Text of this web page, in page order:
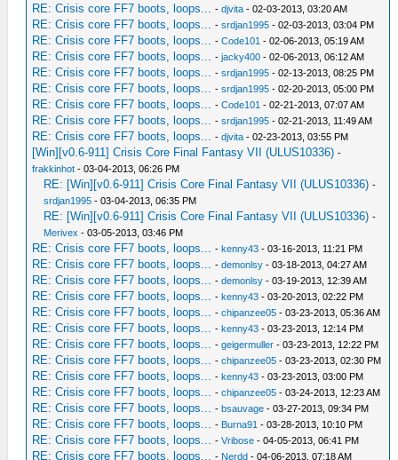
RE: Crisis core FF7 boots, loops... -djvita - 02-03-2013, 03:20 AM
RE: Crisis core FF7 boots, loops... -srdjan1995 - 02-03-2013, 03:04 PM
RE: Crisis core FF7 boots, loops... -Code101 - 02-06-2013, 05:19 AM
RE: Crisis core FF7 boots, loops... -jacky400 - 02-06-2013, 06:12 AM
RE: Crisis core FF7 boots, loops... -srdjan1995 - 02-13-2013, 08:25 PM
RE: Crisis core FF7 boots, loops... -srdjan1995 - 02-20-2013, 05:00 PM
RE: Crisis core FF7 boots, loops... -Code101 - 02-21-2013, 07:07 AM
RE: Crisis core FF7 boots, loops... -srdjan1995 - 02-21-2013, 11:49 AM
RE: Crisis core FF7 boots, loops... -djvita - 02-23-2013, 03:55 PM
[Win][v0.6-911] Crisis Core Final Fantasy VII (ULUS10336) -
frakkinhot - 03-04-2013, 06:26 PM
RE: [Win][v0.6-911] Crisis Core Final Fantasy VII (ULUS10336) -
srdjan1995 - 03-04-2013, 06:35 PM
RE: [Win][v0.6-911] Crisis Core Final Fantasy VII (ULUS10336) -
Merivex - 03-05-2013, 03:46 PM
RE: Crisis core FF7 boots, loops... -kenny43 - 03-16-2013, 11:21 PM
RE: Crisis core FF7 boots, loops... -demonlsy - 03-18-2013, 04:27 AM
RE: Crisis core FF7 boots, loops... -demonlsy - 03-19-2013, 12:39 AM
RE: Crisis core FF7 boots, loops... -kenny43 - 03-20-2013, 02:22 PM
RE: Crisis core FF7 boots, loops... -chipanzee05 - 03-23-2013, 05:36 AM
RE: Crisis core FF7 boots, loops... -kenny43 - 03-23-2013, 12:14 PM
RE: Crisis core FF7 boots, loops... -geigermuller - 03-23-2013, 12:22 PM
RE: Crisis core FF7 boots, loops... -chipanzee05 - 03-23-2013, 02:30 PM
RE: Crisis core FF7 boots, loops... -kenny43 - 03-23-2013, 03:00 PM
RE: Crisis core FF7 boots, loops... -chipanzee05 - 03-24-2013, 12:23 AM
RE: Crisis core FF7 boots, loops... -bsauvage - 03-27-2013, 09:34 PM
RE: Crisis core FF7 boots, loops... - Burna91 - 03-28-2013, 10:10 PM
RE: Crisis core FF7 boots, loops... -Vribose - 04-05-2013, 06:41 PM
RE: Crisis core FF7 boots, loops... - Nerdd - 04-06-2013, 07:18 AM